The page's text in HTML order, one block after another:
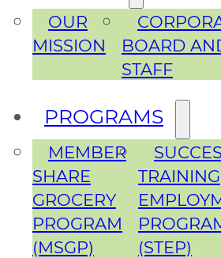
OUR
MISSION
BOARD
STAFF
PROGRAMS
MEMBER
SHARE
GROCERY
PROGRAM
(MSGP)
TRAINING
(STEP)